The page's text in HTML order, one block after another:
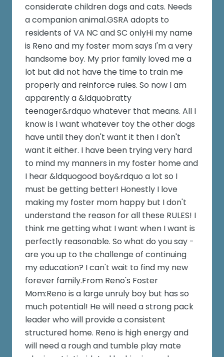
considerate children dogs and cats. Needs
a companion animal.GSRA adopts to
residents of VA NC and SC onlyHi my name
is Reno and my foster mom says I'm a very
handsome boy. My prior family loved me a
lot but did not have the time to train me
properly and reinforce rules. So now I am
apparently a &ldquobratty
teenager&rdquo whatever that means. All I
know is I want whatever toy the other dogs
have until they don't want it then I don't
want it either. I have been trying very hard
to mind my manners in my foster home and
I hear &ldquogood boy&rdquo a lot so I
must be getting better! Honestly I love
making my foster mom happy but I don't
understand the reason for all these RULES! I
think me getting what I want when I want is
perfectly reasonable. So what do you say -
are you up to the challenge of continuing
my education? I can't wait to find my new
forever family.From Reno's Foster
Mom:Reno is a large unruly boy but has so
much potential! He will need a strong pack
leader who will provide a consistent
structured home. Reno is high energy and
will need a rough and tumble play mate